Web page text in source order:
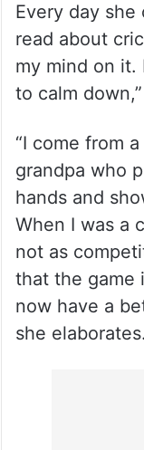
Every day she
read about
my mind on it.
to calm
“I come from
grandpa who
hands and
When I was a
not as
that the game
now have a
she elaborates.